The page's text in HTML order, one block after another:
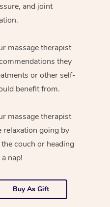
and joint
massage therapist
they
or other self-
benefit from.
massage therapist
relaxation going by
couch or heading
nap!
Buy As Gift